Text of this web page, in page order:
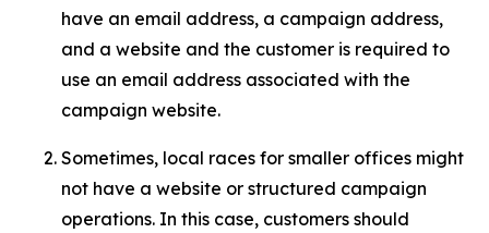
have an email address, a campaign address,
and a website and the customer is required to
use an email address associated with the
campaign website.
Sometimes, local races for smaller offices might
not have a website or structured campaign
operations. In this case, customers should